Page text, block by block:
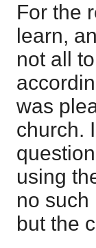
For the
learn,
not all
was
church.
using
no such
but the